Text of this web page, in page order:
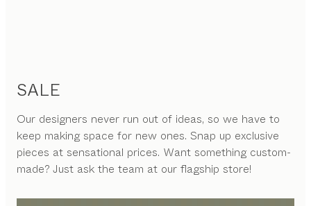
SALE
Our designers never run out of ideas, so we have to
keep making space for new ones. Snap up exclusive
pieces at sensational prices. Want something custom-
made? Just ask the team at our flagship store!